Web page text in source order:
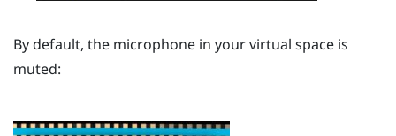
By default, the microphone in your virtual space is
muted: